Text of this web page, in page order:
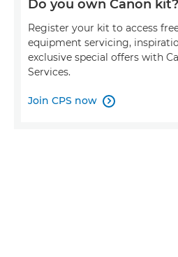
Do you own Canon kit?
Register your kit to access
equipment servicing,
exclusive special offers with
Services.
Join CPS now 